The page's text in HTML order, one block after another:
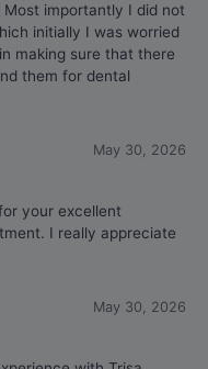
importantly I did not
initially I was worried
making sure that there
them for dental
May 30, 2026
your excellent
I really appreciate
May 30, 2026